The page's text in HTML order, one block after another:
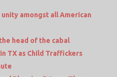
amongst all American
head of the cabal
TX as Child Traffickers